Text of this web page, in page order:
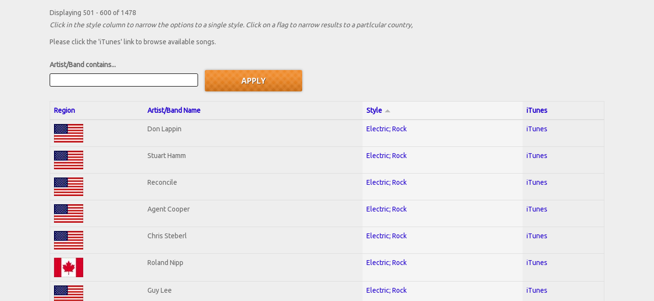
Displaying 501 - 600 of 1478
Click in the style column to narrow the options to a single style. Click on a flag to narrow results to a partlcular country,
Please click the 'iTunes' link to browse available songs.
Artist/Band contains...
Region Artist/Band Name Style iTunes
Don Lappin Electric; Rock iTunes
Stuart Hamm Electric; Rock iTunes
Reconcile Electric; Rock iTunes
Agent Cooper Electric; Rock iTunes
Chris Steberl Electric; Rock iTunes
Roland Nipp Electric; Rock iTunes
Guy Lee Electric; Rock iTunes